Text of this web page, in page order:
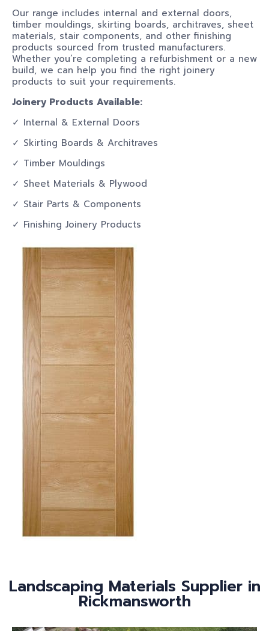
Our range includes internal and external doors,
timber mouldings, skirting boards, architraves, sheet
materials, stair components, and other finishing
products sourced from trusted manufacturers.
Whether you’re completing a refurbishment or a new
build, we can help you find the right joinery
products to suit your requirements.
Joinery Products Available:
✓ Internal & External Doors
✓ Skirting Boards & Architraves
✓ Timber Mouldings
✓ Sheet Materials & Plywood
✓ Stair Parts & Components
✓ Finishing Joinery Products
Landscaping Materials Supplier in
Rickmansworth